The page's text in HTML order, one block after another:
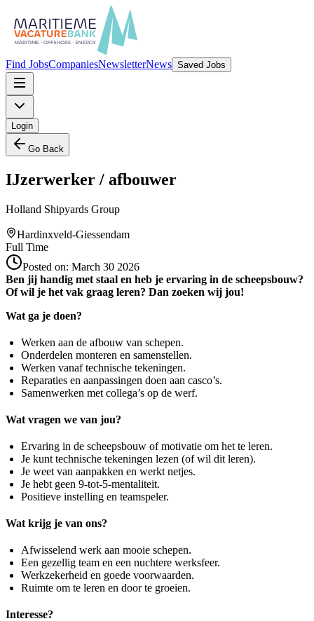
Find JobsCompaniesNewsletterNews Saved Jobs
Login
Go Back
IJzerwerker / afbouwer
Holland Shipyards Group
Hardinxveld-Giessendam
Full Time
Posted on: March 30 2026
Ben jij handig met staal en heb je ervaring in de scheepsbouw?
Of wil je het vak graag leren? Dan zoeken wij jou!
Wat ga je doen?
Werken aan de afbouw van schepen.
Onderdelen monteren en samenstellen.
Werken vanaf technische tekeningen.
Reparaties en aanpassingen doen aan casco’s.
Samenwerken met collega’s op de werf.
Wat vragen we van jou?
Ervaring in de scheepsbouw of motivatie om het te leren.
Je kunt technische tekeningen lezen (of wil dit leren).
Je weet van aanpakken en werkt netjes.
Je hebt geen 9-tot-5-mentaliteit.
Positieve instelling en teamspeler.
Wat krijg je van ons?
Afwisselend werk aan mooie schepen.
Een gezellig team en een nuchtere werksfeer.
Werkzekerheid en goede voorwaarden.
Ruimte om te leren en door te groeien.
Interesse?